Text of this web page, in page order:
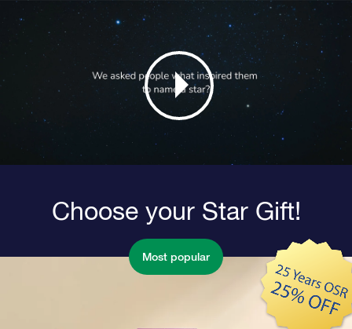
Choose your Star Gift!
Most popular